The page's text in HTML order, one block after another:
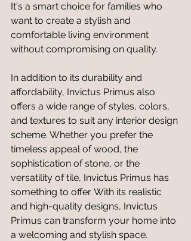
It's a smart choice for families who
want to create a stylish and
comfortable living environment
without compromising on quality.
In addition to its durability and
affordability, Invictus Primus also
offers a wide range of styles, colors,
and textures to suit any interior design
scheme. Whether you prefer the
timeless appeal of wood, the
sophistication of stone, or the
versatility of tile, Invictus Primus has
something to offer. With its realistic
and high-quality designs, Invictus
Primus can transform your home into
a welcoming and stylish space.